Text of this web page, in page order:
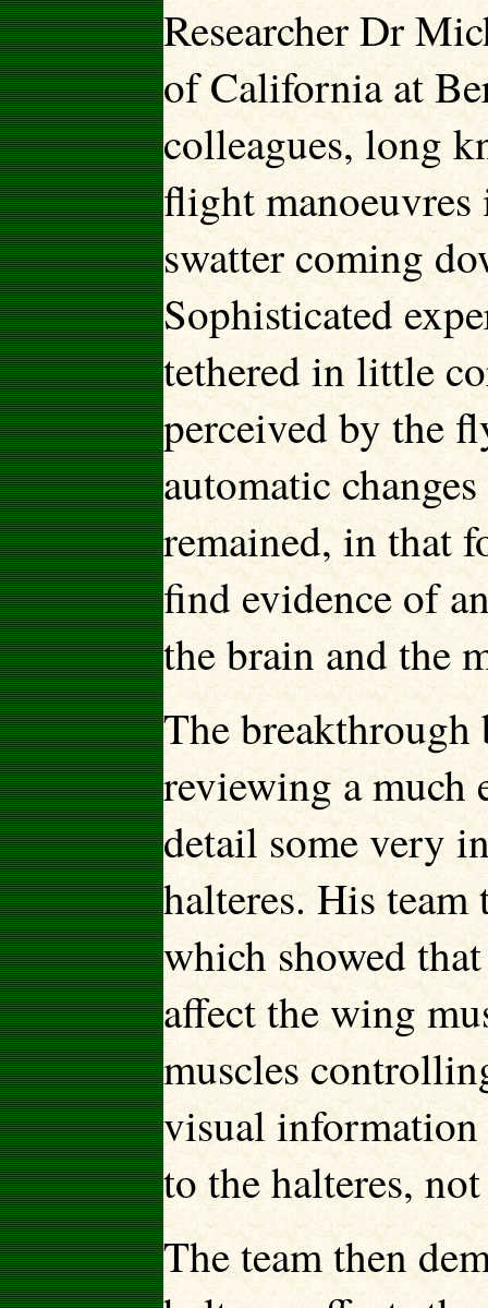
Researcher Dr
of California at
colleagues, long
flight
swatter coming
Sophisticated
tethered in little
perceived by the
automatic
remained, in that
find evidence of
the brain and the
The breakthrough
reviewing a much
detail some very
halteres. His
which showed
affect the wing
muscles
visual
to the halteres,
The team then